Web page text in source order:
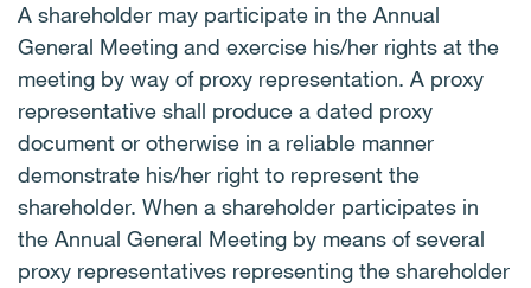
A shareholder may participate in the Annual
General Meeting and exercise his/her rights at the
meeting by way of proxy representation. A proxy
representative shall produce a dated proxy
document or otherwise in a reliable manner
demonstrate his/her right to represent the
shareholder. When a shareholder participates in
the Annual General Meeting by means of several
proxy representatives representing the shareholder